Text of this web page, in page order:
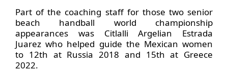
Part of the coaching staff for those two senior
beach handball world championship
appearances was Citlalli Argelian Estrada
Juarez who helped guide the Mexican women
to 12th at Russia 2018 and 15th at Greece
2022.